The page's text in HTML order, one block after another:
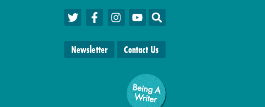
Newsletter Contact Us
Being A
W
riter